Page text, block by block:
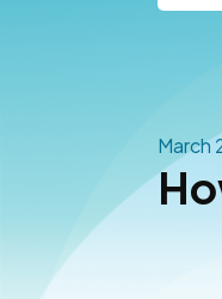
March